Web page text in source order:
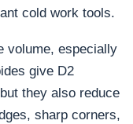
cold work tools.
volume, especially
give D2
they also reduce
sharp corners,